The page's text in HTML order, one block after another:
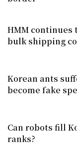
HMM continues
bulk shipping
Korean ants
become fake
Can robots fill
ranks?